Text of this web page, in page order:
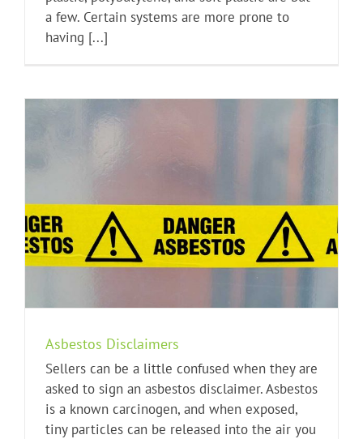
a few. Certain systems are more prone to
having [...]
Asbestos Disclaimers
Sellers can be a little confused when they are
asked to sign an asbestos disclaimer. Asbestos
is a known carcinogen, and when exposed,
tiny particles can be released into the air you